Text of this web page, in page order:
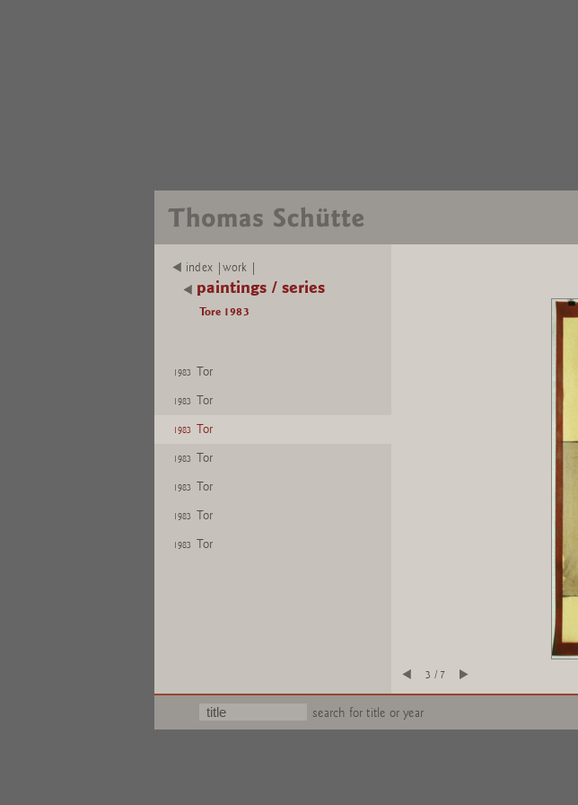
index |work |
paintings / series
Tore 1983
1983 Tor
1983 Tor
1983 Tor
1983 Tor
1983 Tor
1983 Tor
1983 Tor
3 / 7
search for title or year